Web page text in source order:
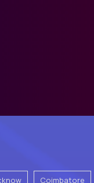
Coimbatore